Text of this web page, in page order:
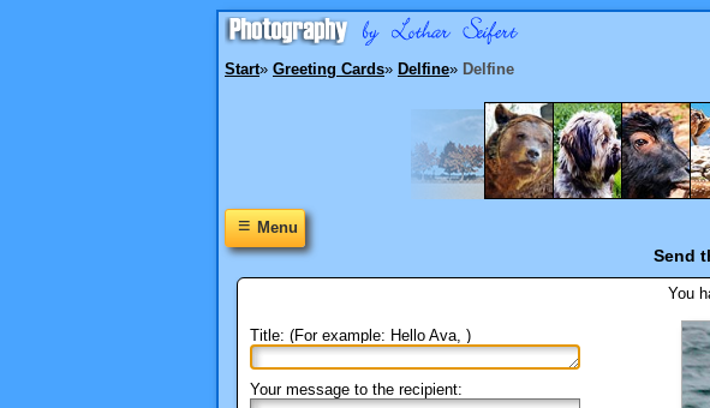
Start» Greeting Cards» Delfine» Delfine
≡Menu
Send
You
Title: (For example: Hello Ava, )
Your message to the recipient: